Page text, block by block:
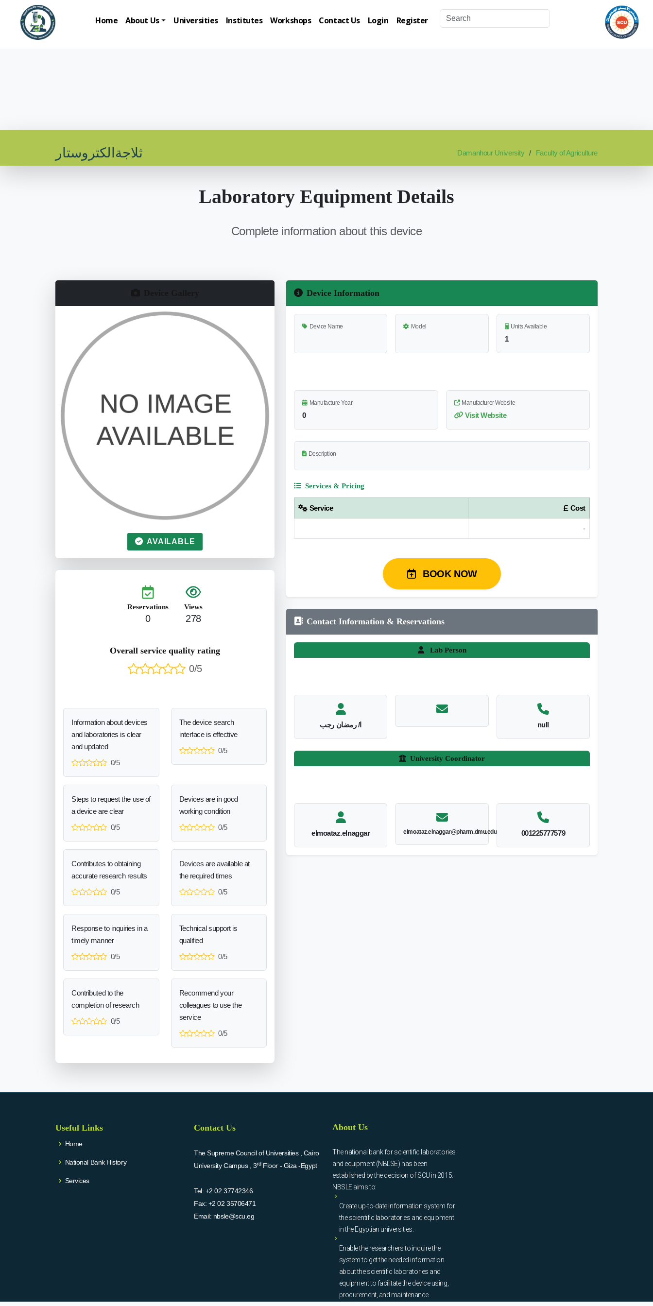
Home About Us Universities Institutes Workshops Contact Us Login Register
ثلاجةالكتروستار Damanhour University Faculty of Agriculture
Laboratory Equipment Details
Complete information about this device
AVAILABLE
Reservations
0
Views
278
Overall service quality rating
0/5
Information about devices
and laboratories is clear
and updated
0/5
The device search
interface is effective
0/5
Steps to request the use of
a device are clear
0/5
Devices are in good
working condition
0/5
Contributes to obtaining
accurate research results
0/5
Devices are available at
the required times
0/5
Response to inquiries in a
timely manner
0/5
Technical support is
qualified
0/5
Contributed to the
completion of research
0/5
Recommend your
colleagues to use the
service
0/5
Device Information
Device Name Model Units Available
1
Manufacture Year
0
Manufacturer Website
Visit Website
Description
Services & Pricing
Service Cost
-
BOOK NOW
Contact Information & Reservations
Lab Person
ا/ رمضان رجب null
University Coordinator
elmoataz.elnaggar elmoataz.elnaggar@pharm.dmu.edu.eg 001225777579
Useful Links
Home
National Bank History
Services
Contact Us
The Supreme Council of Universities , Cairo
University Campus , 3rdFloor - Giza -Egypt
Tel: +2 02 37742346
Fax: +2 02 35706471
Email: nbsle@scu.eg
About Us
The national bank for scientific laboratories
and equipment (NBLSE) has been
established by the decision of SCU in 2015.
NBSLE aims to:
Create up-to-date information system for
the scientific laboratories and equipment
in the Egyptian universities.
Enable the researchers to inquire the
system to get the needed information
about the scientific laboratories and
equipment to facilitate the device using,
procurement, and maintenance